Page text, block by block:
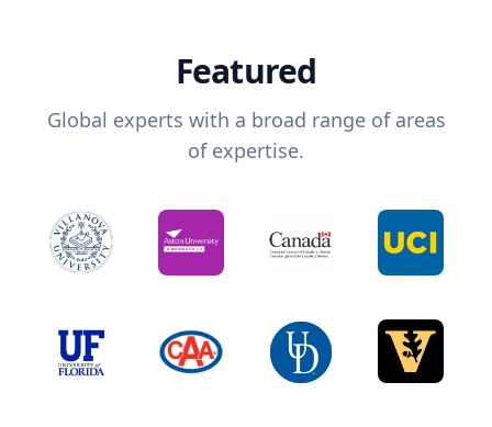
Featured
Global experts with a broad range of areas
of expertise.